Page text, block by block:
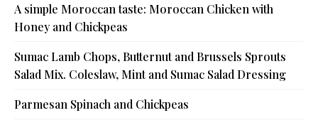
A simple Moroccan taste: Moroccan Chicken with
Honey and Chickpeas
Sumac Lamb Chops, Butternut and Brussels Sprouts
Salad Mix. Coleslaw, Mint and Sumac Salad Dressing
Parmesan Spinach and Chickpeas